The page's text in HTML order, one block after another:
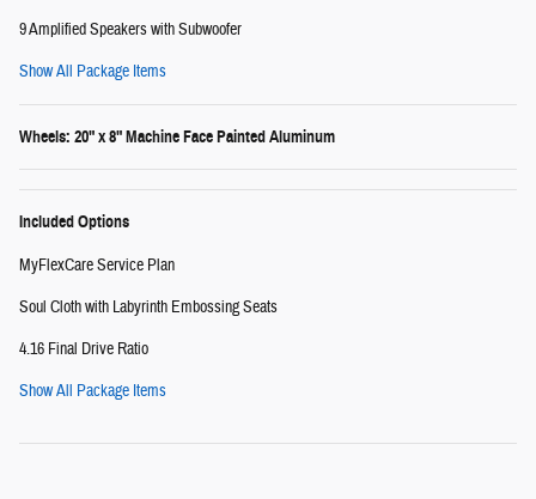
9 Amplified Speakers with Subwoofer
Show All Package Items
Wheels: 20" x 8" Machine Face Painted Aluminum
Included Options
MyFlexCare Service Plan
Soul Cloth with Labyrinth Embossing Seats
4.16 Final Drive Ratio
Show All Package Items